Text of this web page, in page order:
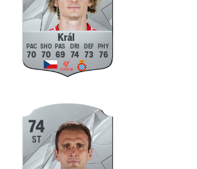
Král
70 70 69 74 73 76
74
ST